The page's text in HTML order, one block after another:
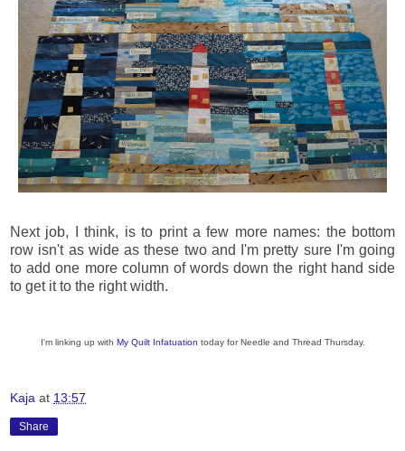
Next job, I think, is to print a few more names: the bottom
row isn't as wide as these two and I'm pretty sure I'm going
to add one more column of words down the right hand side
to get it to the right width.
I'm linking up with My Quilt Infatuation today for Needle and Thread Thursday.
Kaja at 13:57
Share